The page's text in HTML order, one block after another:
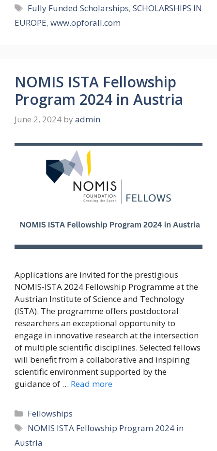
Tags
Fully Funded Scholarships,SCHOLARSHIPS IN
EUROPE, www.opforall.com
NOMIS ISTA Fellowship
Program 2024 in Austria
June 2, 2024 by admin
Applications are invited for the prestigious
NOMIS-ISTA 2024 Fellowship Programme at the
Austrian Institute of Science and Technology
(ISTA). The programme offers postdoctoral
researchers an exceptional opportunity to
engage in innovative research at the intersection
of multiple scientific disciplines. Selected fellows
will benefit from a collaborative and inspiring
scientific environment supported by the
guidance of … Read more
Categories
Fellowships
Tags
NOMIS ISTA Fellowship Program 2024 in
Austria